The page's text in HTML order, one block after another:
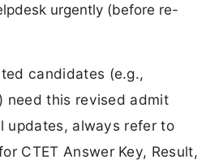
urgently (before re-
candidates (e.g.,
need this revised admit
updates, always refer to
CTET Answer Key, Result,